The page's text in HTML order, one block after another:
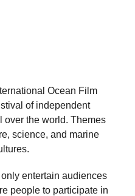
Ocean Film
of independent
over the world. Themes
science, and marine
entertain audiences
people to participate in